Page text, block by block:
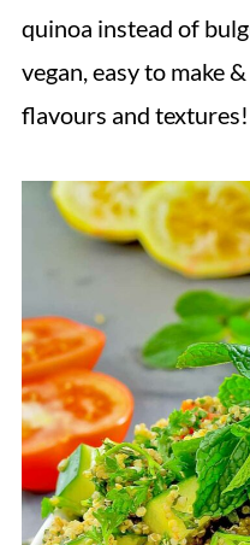
quinoa instead of
vegan, easy to make
flavours and textures!